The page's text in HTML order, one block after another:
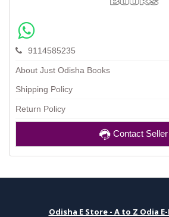
9114585235
About Just Odisha Books
Shipping Policy
Return Policy
Contact Seller
Odisha E Store - A to Z Odia